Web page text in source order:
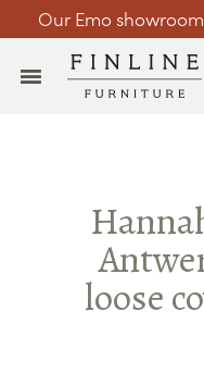
Our Emo
loose